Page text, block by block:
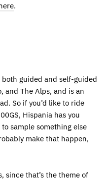
.
guided and self-guided
and The Alps, and is an
So if you’d like to ride
Hispania has you
sample something else
make that happen,
since that’s the theme of